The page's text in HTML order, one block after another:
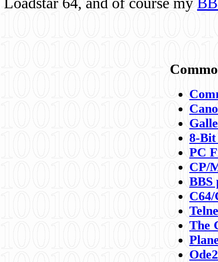
8-
PC
CP/
BBS
C64/
The